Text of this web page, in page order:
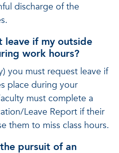
discharge of the
leave if my outside
work hours?
you must request leave if
place during your
must complete a
Leave Report if their
them to miss class hours.
pursuit of an